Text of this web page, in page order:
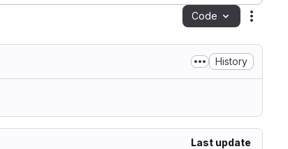
Code
History
Last update